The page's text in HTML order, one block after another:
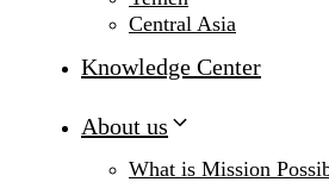
Central Asia
Knowledge Center
About us
What is Mission